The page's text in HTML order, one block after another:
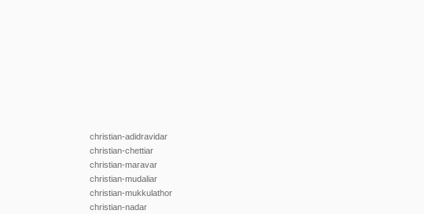
christian-adidravidar
christian-chettiar
christian-maravar
christian-mudaliar
christian-mukkulathor
christian-nadar